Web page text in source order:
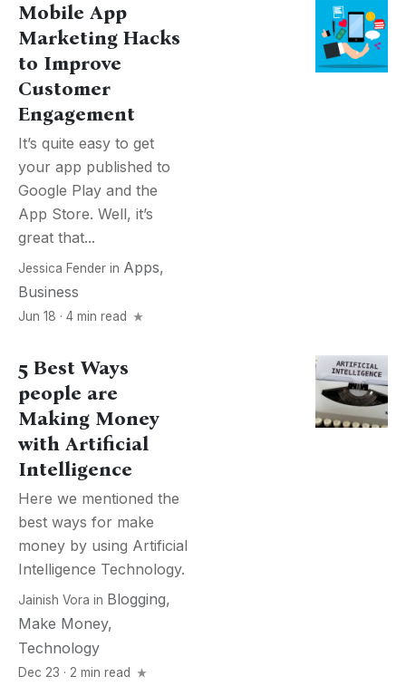
Mobile App
Marketing Hacks
to Improve
Customer
Engagement
It’s quite easy to get
your app published to
Google Play and the
App Store. Well, it’s
great that...
Jessica Fender in Apps,
Business
Jun 18 · 4 min read
5 Best Ways
people are
Making Money
with Artificial
Intelligence
Here we mentioned the
best ways for make
money by using Artificial
Intelligence Technology.
Jainish Vora in Blogging,
Make Money,
Technology
Dec 23 · 2 min read